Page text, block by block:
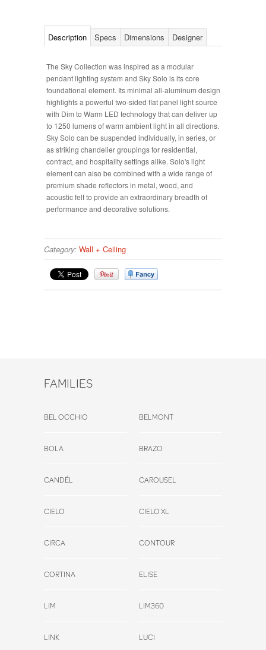
Description Specs Dimensions Designer
The Sky Collection was inspired as a modular
pendant lighting system and Sky Solo is its core
foundational element. Its minimal all-aluminum design
highlights a powerful two-sided flat panel light source
with Dim to Warm LED technology that can deliver up
to 1250 lumens of warm ambient light in all directions.
Sky Solo can be suspended individually, in series, or
as striking chandelier groupings for residential,
contract, and hospitality settings alike. Solo's light
element can also be combined with a wide range of
premium shade reflectors in metal, wood, and
acoustic felt to provide an extraordinary breadth of
performance and decorative solutions.
Category: Wall + Ceiling
FAMILIES
BEL OCCHIO BELMONT
BOLA BRAZO
CANDÉL CAROUSEL
CIELO CIELO XL
CIRCA CONTOUR
CORTINA ELISE
LIM LIM360
LINK LUCI